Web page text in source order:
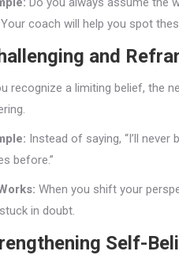
coach will help you spot
and
recognize a limiting belief, the
Instead of saying, “I’ll never
before.”
When you shift your
in doubt.
Self-